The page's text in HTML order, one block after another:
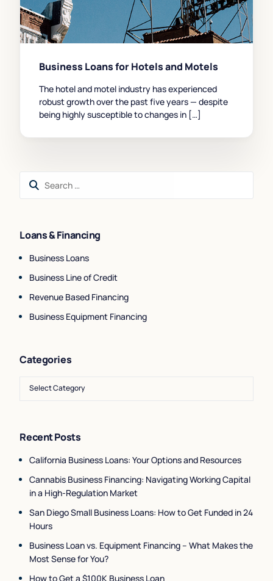
Business Loans for Hotels and Motels
The hotel and motel industry has experienced
robust growth over the past five years — despite
being highly susceptible to changes in […]
Loans & Financing
Business Loans
Business Line of Credit
Revenue Based Financing
Business Equipment Financing
Categories
Recent Posts
California Business Loans: Your Options and Resources
Cannabis Business Financing: Navigating Working Capital
in a High-Regulation Market
San Diego Small Business Loans: How to Get Funded in 24
Hours
Business Loan vs. Equipment Financing – What Makes the
Most Sense for You?
How to Get a $100K Business Loan